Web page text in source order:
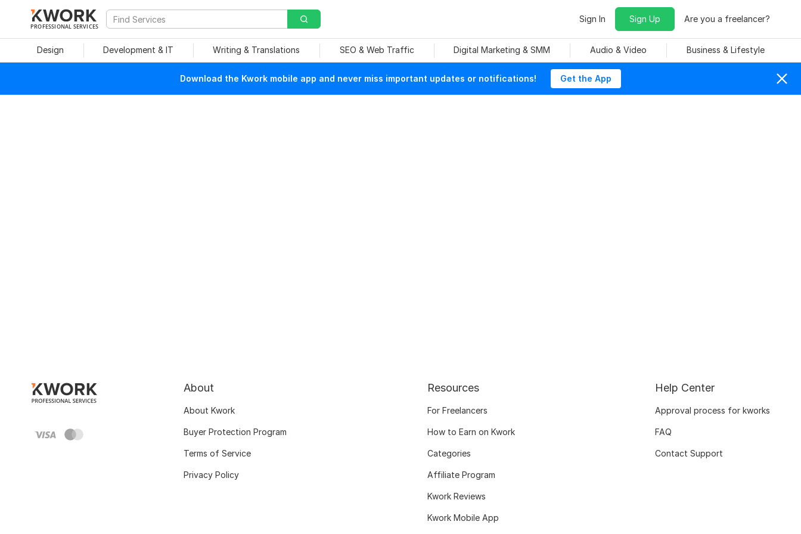
PROFESSIONAL SERVICES
Sign In Sign Up Are you a freelancer?
Design Development & IT Writing & Translations SEO & Web Traffic Digital Marketing & SMM Audio & Video Business & Lifestyle
Download the Kwork mobile app and never miss important updates or notifications! Get the App
About
About Kwork
Buyer Protection Program
Terms of Service
Privacy Policy
Resources
For Freelancers
How to Earn on Kwork
Categories
Affiliate Program
Kwork Reviews
Kwork Mobile App
Help Center
Approval process for kworks
FAQ
Contact Support